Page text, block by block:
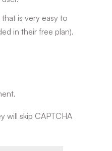
is very easy to
in their free plan).
will skip CAPTCHA